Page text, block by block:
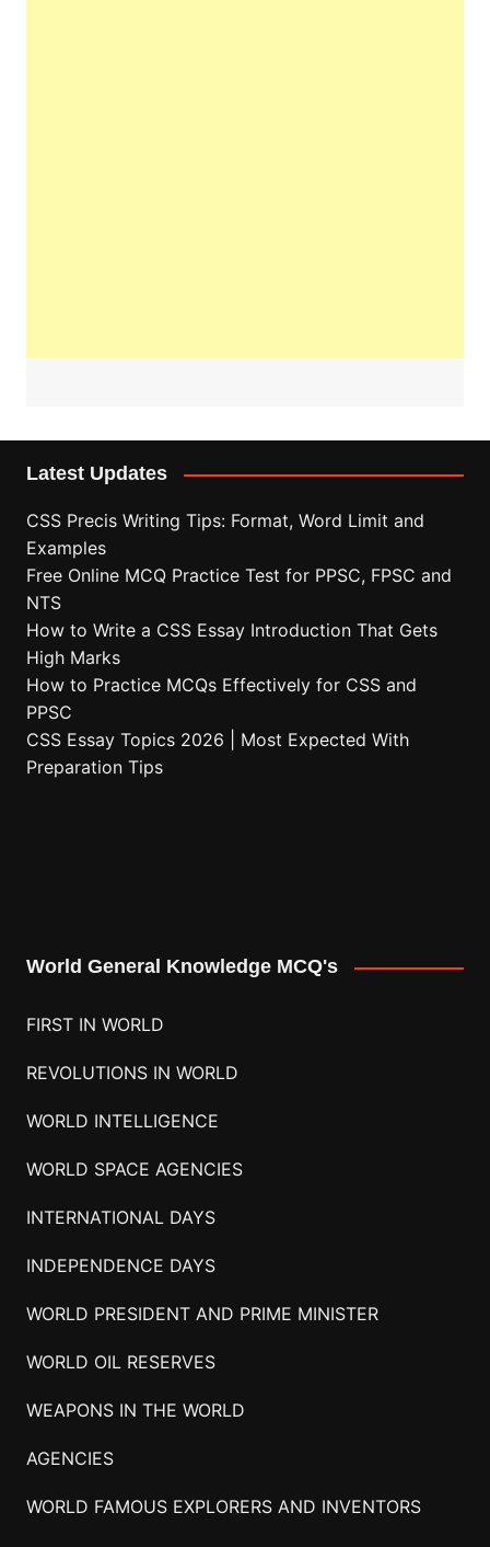
Latest Updates
CSS Precis Writing Tips: Format, Word Limit and
Examples
Free Online MCQ Practice Test for PPSC, FPSC and
NTS
How to Write a CSS Essay Introduction That Gets
High Marks
How to Practice MCQs Effectively for CSS and
PPSC
CSS Essay Topics 2026 | Most Expected With
Preparation Tips
World General Knowledge MCQ's
FIRST IN WORLD
REVOLUTIONS IN WORLD
WORLD INTELLIGENCE
WORLD SPACE AGENCIES
INTERNATIONAL DAYS
INDEPENDENCE DAYS
WORLD PRESIDENT AND PRIME MINISTER
WORLD OIL RESERVES
WEAPONS IN THE WORLD
AGENCIES
WORLD FAMOUS EXPLORERS AND INVENTORS